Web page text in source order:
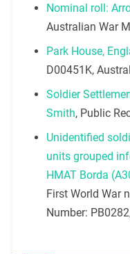
Nominal roll:
Australian War
Park House,
D00451K,
Soldier
Smith, Public
Unidentified
units grouped
HMAT Borda
First World War
Number: